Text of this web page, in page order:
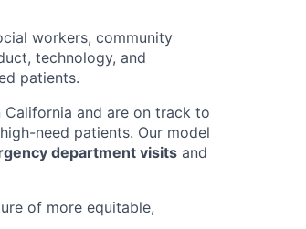
workers, community
technology, and
patients.
California and are on track to
need patients. Our model
department visits and
of more equitable,